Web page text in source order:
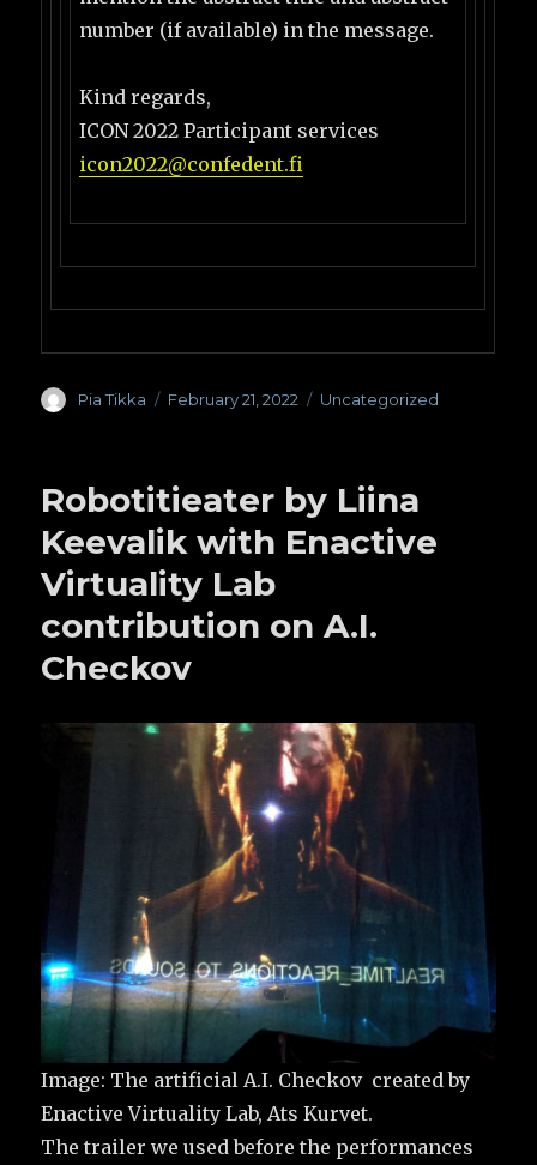
number (if available) in the message.
Kind regards,
ICON 2022 Participant services
icon2022@confedent.fi
Author
Pia Tikka
Posted
February 21, 2022 Categories
Uncategorized
Robotitieater by Liina
Keevalik with Enactive
Virtuality Lab
contribution on A.I.
Checkov
Image: The artificial A.I. Checkov created by
Enactive Virtuality Lab, Ats Kurvet.
The trailer we used before the performances